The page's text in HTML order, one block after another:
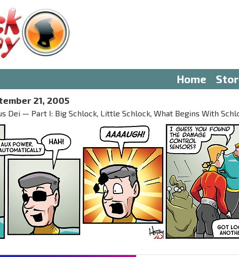
Home
21, 2005
Dei — Part I: Big Schlock, Little Schlock, What Begins With